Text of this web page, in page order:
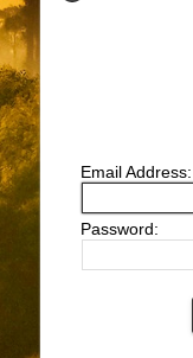
Email Address:
Password: